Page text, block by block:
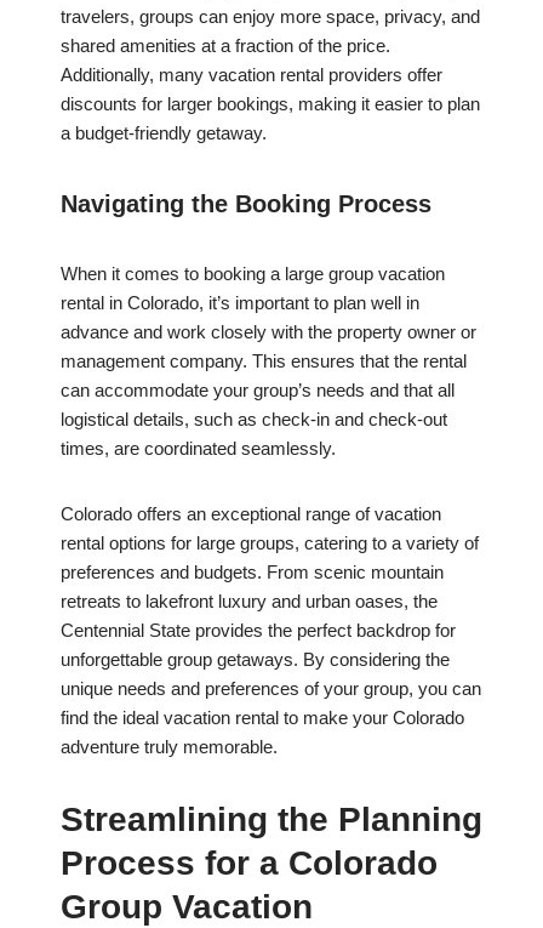
travelers, groups can enjoy more space, privacy, and
shared amenities at a fraction of the price.
Additionally, many vacation rental providers offer
discounts for larger bookings, making it easier to plan
a budget-friendly getaway.
Navigating the Booking Process
When it comes to booking a large group vacation
rental in Colorado, it’s important to plan well in
advance and work closely with the property owner or
management company. This ensures that the rental
can accommodate your group’s needs and that all
logistical details, such as check-in and check-out
times, are coordinated seamlessly.
Colorado offers an exceptional range of vacation
rental options for large groups, catering to a variety of
preferences and budgets. From scenic mountain
retreats to lakefront luxury and urban oases, the
Centennial State provides the perfect backdrop for
unforgettable group getaways. By considering the
unique needs and preferences of your group, you can
find the ideal vacation rental to make your Colorado
adventure truly memorable.
Streamlining the Planning
Process for a Colorado
Group Vacation